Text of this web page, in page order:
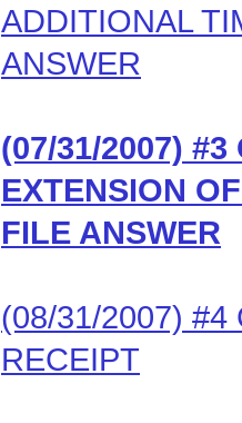
ADDITIONAL
ANSWER
(07/31/2007)
EXTENSION
FILE ANSWER
(08/31/2007) #4
RECEIPT